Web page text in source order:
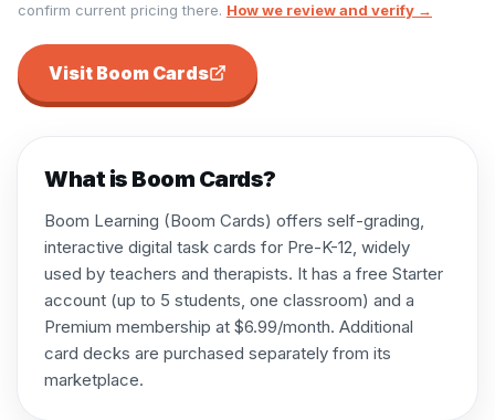
confirm current pricing there. How we review and verify →
Visit Boom Cards
What is Boom Cards?
Boom Learning (Boom Cards) offers self-grading,
interactive digital task cards for Pre-K-12, widely
used by teachers and therapists. It has a free Starter
account (up to 5 students, one classroom) and a
Premium membership at $6.99/month. Additional
card decks are purchased separately from its
marketplace.